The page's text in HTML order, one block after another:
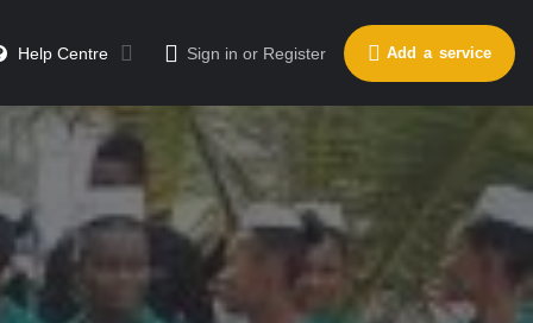
Help Centre Sign in or Register Add a service